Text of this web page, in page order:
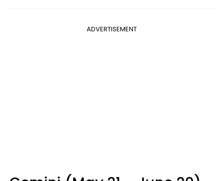
ADVERTISEMENT